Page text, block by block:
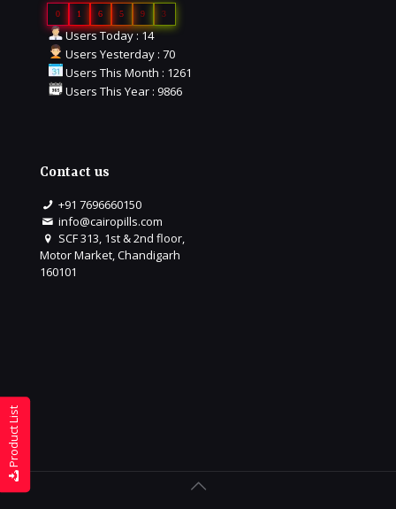
Product List
0 1 6 5 9 3
Users Today : 14
Users Yesterday : 70
Users This Month : 1261
Users This Year : 9866
Contact us
+91 7696660150
info@cairopills.com
SCF 313, 1st & 2nd floor,
Motor Market, Chandigarh
160101